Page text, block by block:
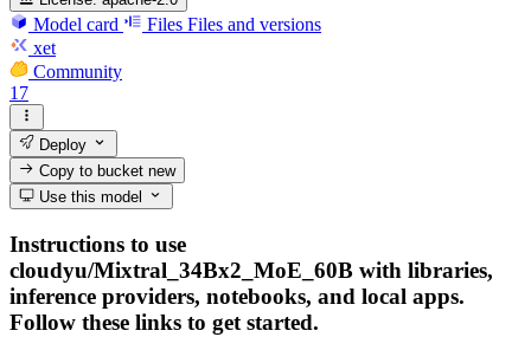
Model card Files Files and versions
xet
Community
17
Deploy
Copy to bucketnew
Use this model
Instructions to use
cloudyu/Mixtral_34Bx2_MoE_60B with libraries,
inference providers, notebooks, and local apps.
Follow these links to get started.